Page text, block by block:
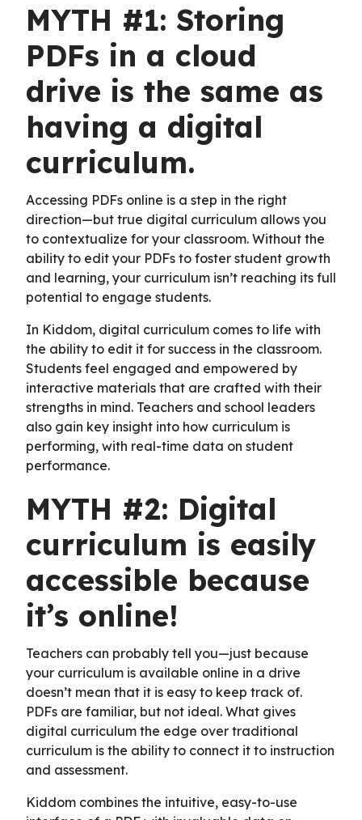
MYTH #1: Storing
PDFs in a cloud
drive is the same as
having a digital
curriculum.
Accessing PDFs online is a step in the right
direction—but true digital curriculum allows you
to contextualize for your classroom. Without the
ability to edit your PDFs to foster student growth
and learning, your curriculum isn’t reaching its full
potential to engage students.
In Kiddom, digital curriculum comes to life with
the ability to edit it for success in the classroom.
Students feel engaged and empowered by
interactive materials that are crafted with their
strengths in mind. Teachers and school leaders
also gain key insight into how curriculum is
performing, with real-time data on student
performance.
MYTH #2: Digital
curriculum is easily
accessible because
it’s online!
Teachers can probably tell you—just because
your curriculum is available online in a drive
doesn’t mean that it is easy to keep track of.
PDFs are familiar, but not ideal. What gives
digital curriculum the edge over traditional
curriculum is the ability to connect it to instruction
and assessment.
Kiddom combines the intuitive, easy-to-use